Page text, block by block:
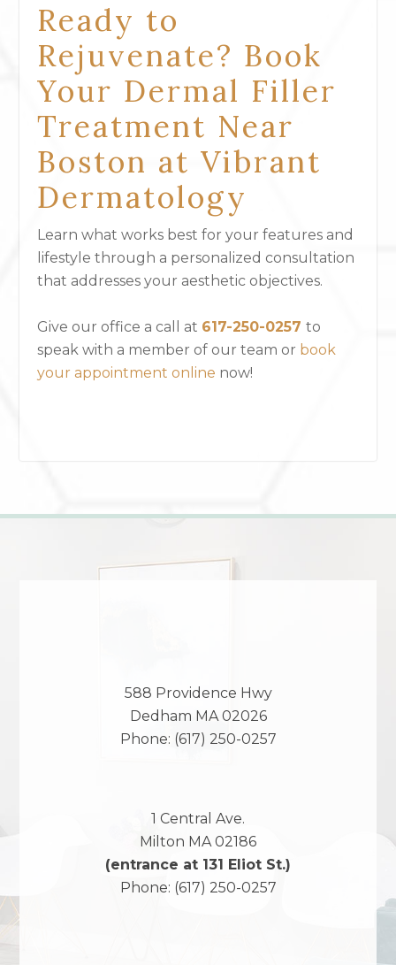
Ready to
Rejuvenate? Book
Your Dermal Filler
Treatment Near
Boston at Vibrant
Dermatology
Learn what works best for your features and
lifestyle through a personalized consultation
that addresses your aesthetic objectives.
Give our office a call at 617-250-0257to
speak with a member of our team or book
your appointment online now!
588 Providence Hwy
Dedham MA 02026
Phone: (617) 250-0257
1 Central Ave.
Milton MA 02186
(entrance at 131 Eliot St.)
Phone: (617) 250-0257